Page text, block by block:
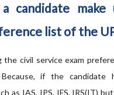
candidate
list of the
the civil service exam
if the candidate
as IAS, IPS, IFS, IRS(IT)